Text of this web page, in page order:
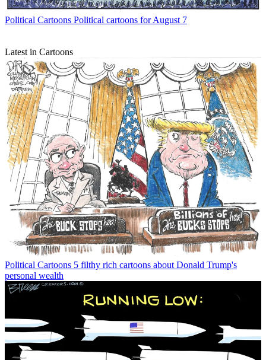
Political Cartoons Political cartoons for August 7
Latest in Cartoons
Political Cartoons 5 filthy rich cartoons about Donald Trump's
personal wealth